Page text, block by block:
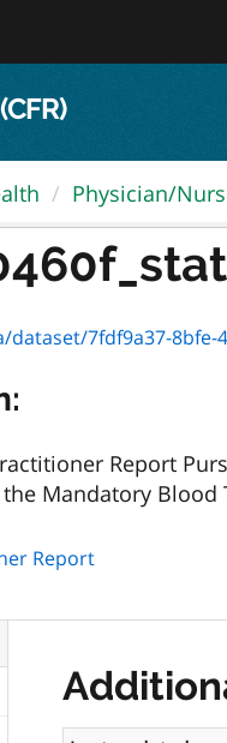
Physician/
7fdf9a37-8bfe-4ab6-
Report
Mandatory Blood
Report